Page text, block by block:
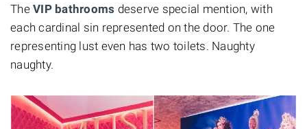
The VIP bathrooms deserve special mention, with
each cardinal sin represented on the door. The one
representing lust even has two toilets. Naughty
naughty.